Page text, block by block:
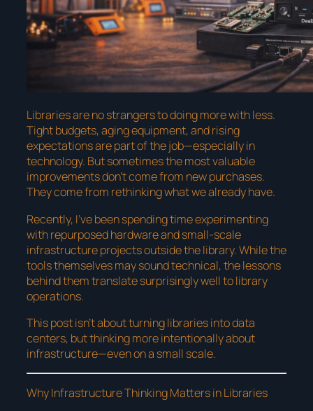
Libraries are no strangers to doing more with less.
Tight budgets, aging equipment, and rising
expectations are part of the job—especially in
technology. But sometimes the most valuable
improvements don’t come from new purchases.
They come from rethinking what we already have.
Recently, I’ve been spending time experimenting
with repurposed hardware and small-scale
infrastructure projects outside the library. While the
tools themselves may sound technical, the lessons
behind them translate surprisingly well to library
operations.
This post isn’t about turning libraries into data
centers, but thinking more intentionally about
infrastructure—even on a small scale.
Why Infrastructure Thinking Matters in Libraries